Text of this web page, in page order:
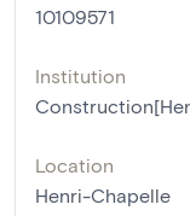
10109571
Institution
Location
Henri-Chapelle